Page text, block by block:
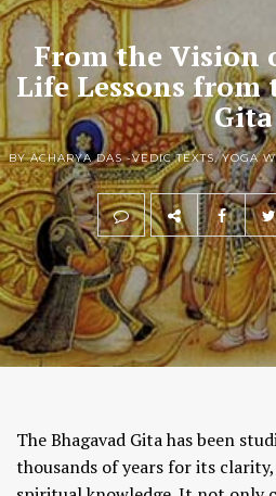
From the Vision
Life Lessons from
Gita
BY ACHARYA DAS -VEDIC TEXTS,YOGA
The Bhagavad Gita has been
thousands of years for its